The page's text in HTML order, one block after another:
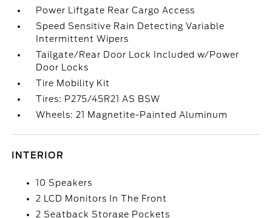
Power Liftgate Rear Cargo Access
Speed Sensitive Rain Detecting Variable
Intermittent Wipers
Tailgate/Rear Door Lock Included w/Power
Door Locks
Tire Mobility Kit
Tires: P275/45R21 AS BSW
Wheels: 21 Magnetite-Painted Aluminum
INTERIOR
10 Speakers
2 LCD Monitors In The Front
2 Seatback Storage Pockets